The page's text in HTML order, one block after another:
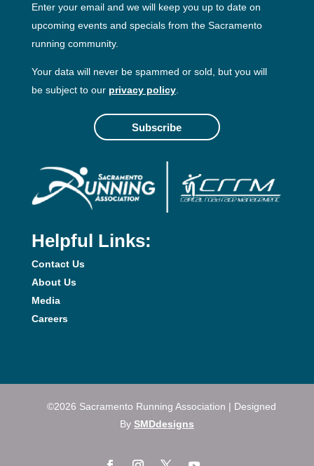
Enter your email and we will keep you up to date on
upcoming events and specials from the Sacramento
running community.
Your data will never be spammed or sold, but you will
be subject to our privacy policy.
Subscribe
Helpful Links:
Contact Us
About Us
Media
Careers
©2026 Sacramento Running Association | Designed
By SMDdesigns